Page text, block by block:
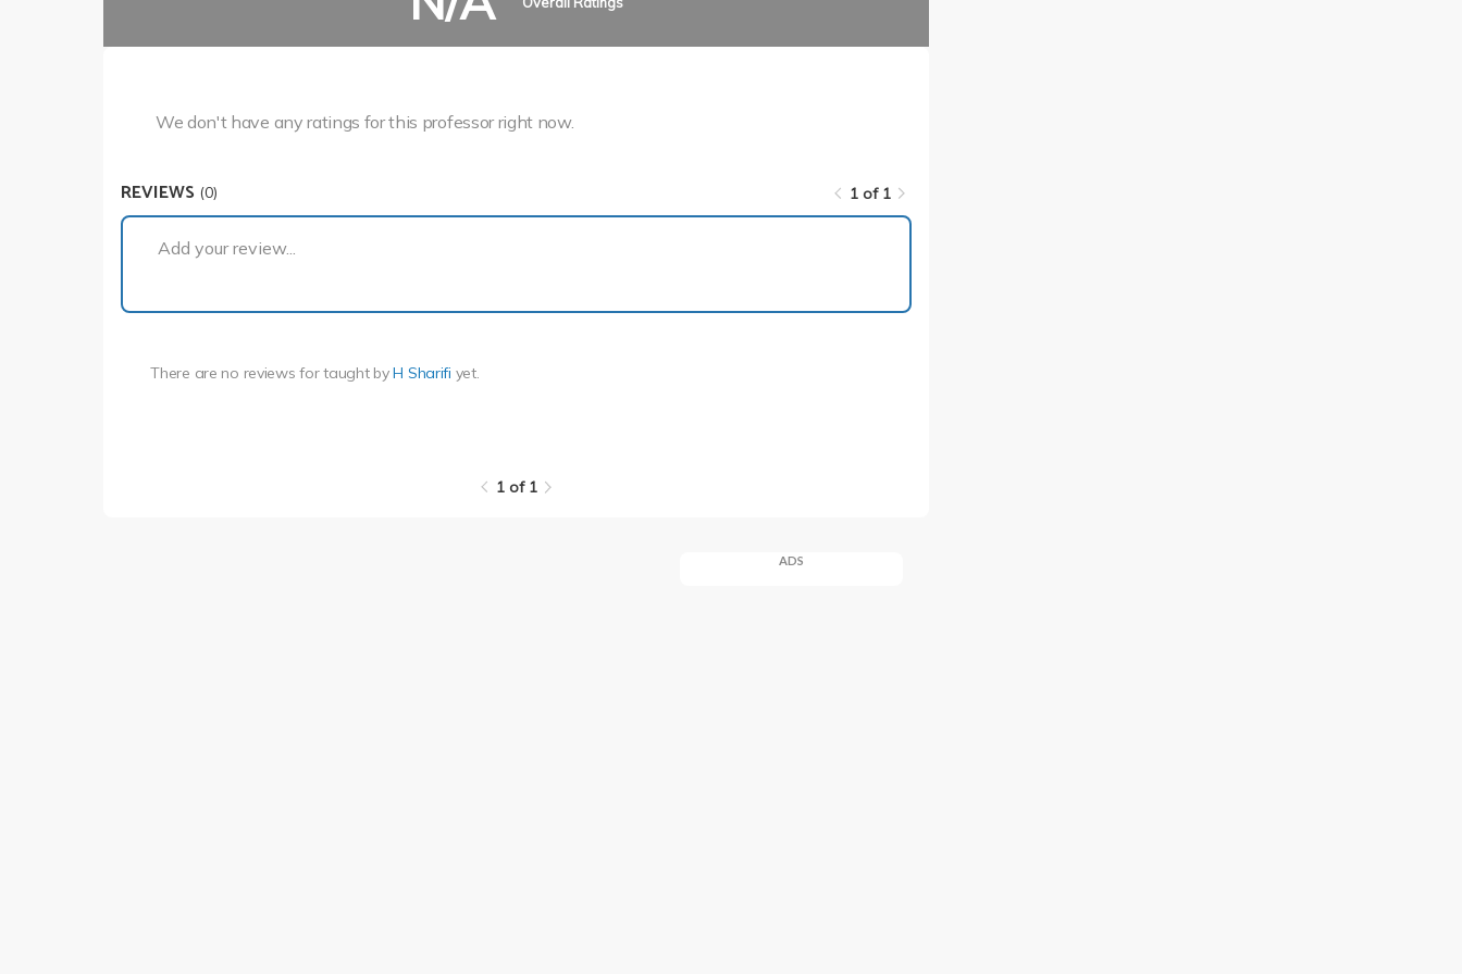
We don't have any ratings for this professor right now.
REVIEWS (0)
1 of 1
Add your review...
There are no reviews fortaught byH Sharifi yet.
1 of 1
ADS